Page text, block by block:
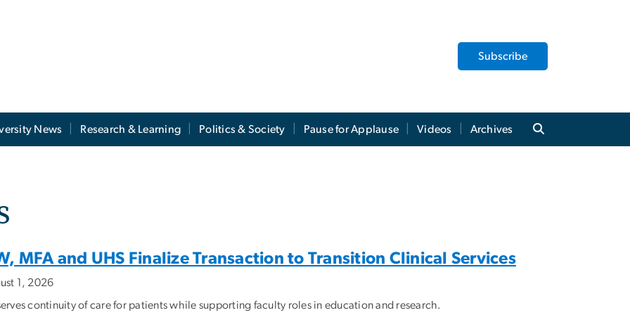
Subscribe
News Research & Learning Politics & Society Pause for Applause Videos Archives
MFA and UHS Finalize Transaction to Transition Clinical Services
1, 2026
continuity of care for patients while supporting faculty roles in education and research.